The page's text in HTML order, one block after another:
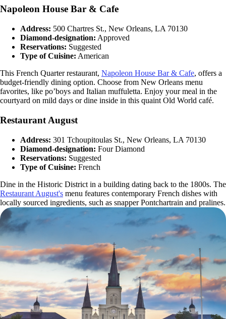
Napoleon House Bar & Cafe
Address: 500 Chartres St., New Orleans, LA 70130
Diamond-designation: Approved
Reservations: Suggested
Type of Cuisine: American
This French Quarter restaurant, Napoleon House Bar & Cafe, offers a
budget-friendly dining option. Choose from New Orleans menu
favorites, like po’boys and Italian muffuletta. Enjoy your meal in the
courtyard on mild days or dine inside in this quaint Old World café.
Restaurant August
Address: 301 Tchoupitoulas St., New Orleans, LA 70130
Diamond-designation: Four Diamond
Reservations: Suggested
Type of Cuisine: French
Dine in the Historic District in a building dating back to the 1800s. The
Restaurant August's menu features contemporary French dishes with
locally sourced ingredients, such as snapper Pontchartrain and pralines.